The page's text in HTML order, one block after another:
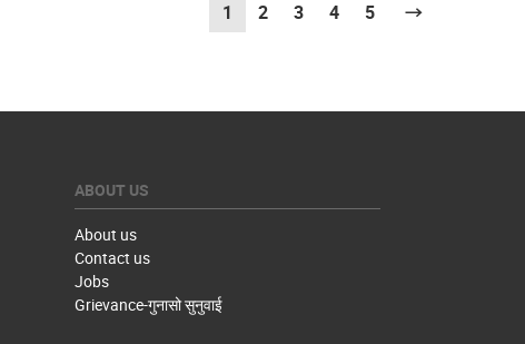
1 (current)
2 3 4 5
ABOUT US
About us
Contact us
Jobs
Grievance-गुनासो सुनुवाई